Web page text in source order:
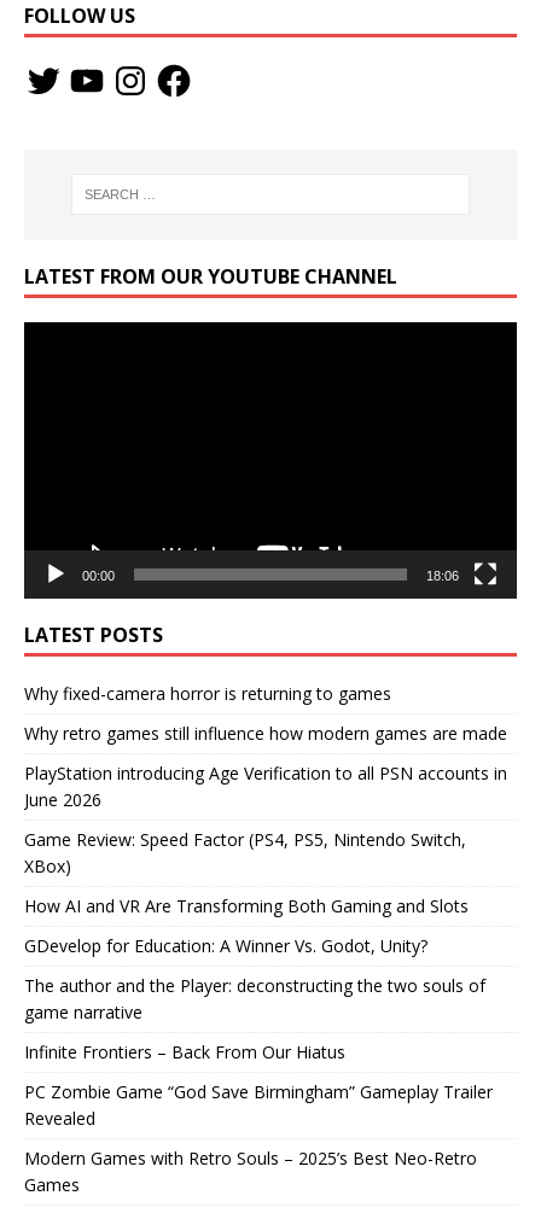
FOLLOW US
LATEST FROM OUR YOUTUBE CHANNEL
00:00 18:06
LATEST POSTS
Why fixed-camera horror is returning to games
Why retro games still influence how modern games are made
PlayStation introducing Age Verification to all PSN accounts in
June 2026
Game Review: Speed Factor (PS4, PS5, Nintendo Switch,
XBox)
How AI and VR Are Transforming Both Gaming and Slots
GDevelop for Education: A Winner Vs. Godot, Unity?
The author and the Player: deconstructing the two souls of
game narrative
Infinite Frontiers – Back From Our Hiatus
PC Zombie Game “God Save Birmingham” Gameplay Trailer
Revealed
Modern Games with Retro Souls – 2025’s Best Neo-Retro
Games